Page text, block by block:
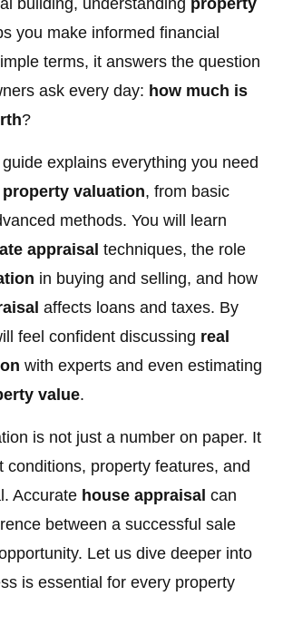
building, understanding property
you make informed financial
terms, it answers the question
ask every day: how much is
?
explains everything you need
property valuation, from basic
methods. You will learn
appraisal techniques, the role
in buying and selling, and how
affects loans and taxes. By
feel confident discussing real
with experts and even estimating
value.
is not just a number on paper. It
conditions, property features, and
Accurate house appraisal can
between a successful sale
Let us dive deeper into
is essential for every property